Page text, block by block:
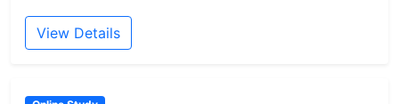
View Details